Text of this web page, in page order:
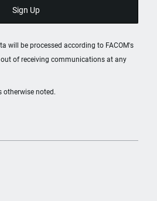
otherwise noted.
will be processed according to FACOM's
of receiving communications at any